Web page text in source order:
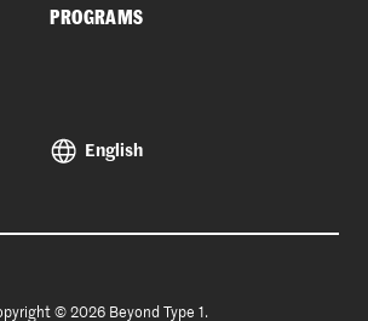
PROGRAMS
English
© 2026 Beyond Type 1.